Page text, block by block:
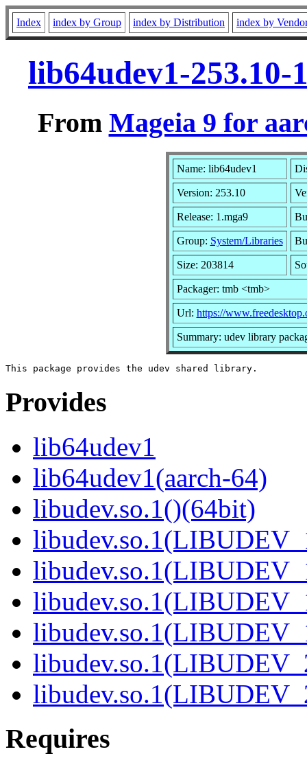
Index index by Group index by Distribution index by
lib64udev1-
From Mageia 9 for
Name: lib64udev1
Version: 253.10
Release: 1.mga9
Group: System/Libraries
Size: 203814
Packager: tmb <tmb>
Url: https://
Summary: udev library
Provides
lib64udev1
lib64udev1(aarch-64)
libudev.so.1()(64bit)
Requires